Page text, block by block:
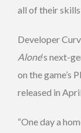
all of their skills
Developer
Alone‘s next-
on the game’s
released in
“One day a